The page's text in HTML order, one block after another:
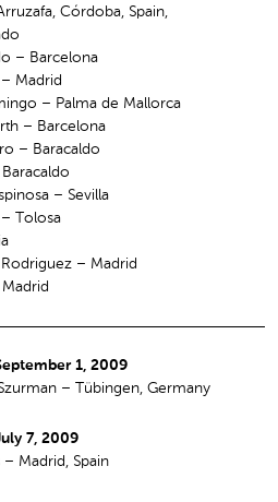
Córdoba, Spain,
– Barcelona
Madrid
– Palma de Mallorca
– Barcelona
– Baracaldo
– Sevilla
Tolosa
– Madrid
1, 2009
– Tübingen, Germany
7, 2009
Madrid, Spain